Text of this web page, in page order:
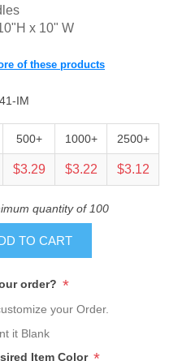
x 10" W
of these products
IM
500+ 1000+ 2500+
$3.29 $3.22 $3.12
quantity of 100
TO CART
order? *
your Order.
it Blank
Item Color